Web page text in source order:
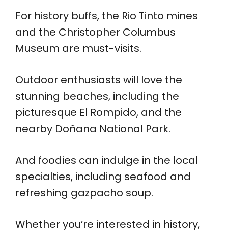
For history buffs, the Rio Tinto mines
and the Christopher Columbus
Museum are must-visits.
Outdoor enthusiasts will love the
stunning beaches, including the
picturesque El Rompido, and the
nearby Doñana National Park.
And foodies can indulge in the local
specialties, including seafood and
refreshing gazpacho soup.
Whether you’re interested in history,